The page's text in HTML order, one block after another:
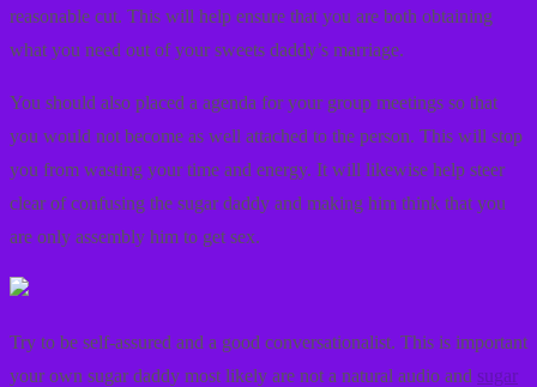
reasonable cut. This will help ensure that you are both obtaining
what you need out of your sweets daddy’s marriage.
You should also placed a agenda for your group meetings so that
you would not become as well attached to the person. This will stop
you from wasting your time and energy. It will likewise help steer
clear of confusing the sugar daddy and making him think that you
are only assembly him to get sex.
Try to be self-assured and a good conversationalist. This is important
your own sugar daddy most likely are not a natural audio and sugar